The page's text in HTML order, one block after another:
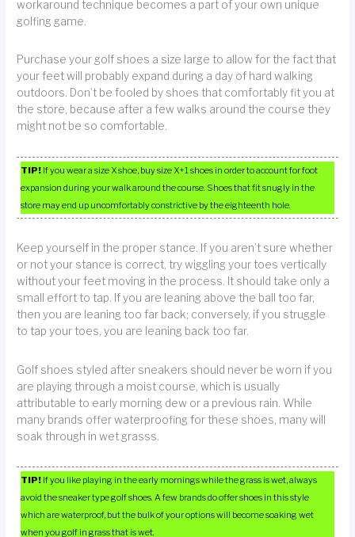
workaround technique becomes a part of your own unique
golfing game.
Purchase your golf shoes a size large to allow for the fact that
your feet will probably expand during a day of hard walking
outdoors. Don’t be fooled by shoes that comfortably fit you at
the store, because after a few walks around the course they
might not be so comfortable.
TIP! If you wear a size X shoe, buy size X+1 shoes in order to account for foot
expansion during your walk around the course. Shoes that fit snugly in the
store may end up uncomfortably constrictive by the eighteenth hole.
Keep yourself in the proper stance. If you aren’t sure whether
or not your stance is correct, try wiggling your toes vertically
without your feet moving in the process. It should take only a
small effort to tap. If you are leaning above the ball too far,
then you are leaning too far back; conversely, if you struggle
to tap your toes, you are leaning back too far.
Golf shoes styled after sneakers should never be worn if you
are playing through a moist course, which is usually
attributable to early morning dew or a previous rain. While
many brands offer waterproofing for these shoes, many will
soak through in wet grasss.
TIP! If you like playing in the early mornings while the grass is wet, always
avoid the sneaker type golf shoes. A few brands do offer shoes in this style
which are waterproof, but the bulk of your options will become soaking wet
when you golf in grass that is wet.